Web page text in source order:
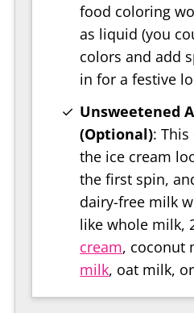
food coloring
as liquid (you
colors and add
in for a festive
Unsweetened
(Optional):
the ice cream
the first spin,
dairy-free milk
like whole milk,
cream, coconut
milk, oat milk,